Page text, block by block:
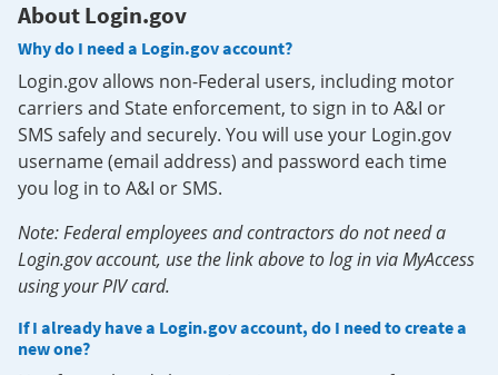
About Login.gov
Why do I need a Login.gov account?
Login.gov allows non-Federal users, including motor
carriers and State enforcement, to sign in to A&I or
SMS safely and securely. You will use your Login.gov
username (email address) and password each time
you log in to A&I or SMS.
Note: Federal employees and contractors do not need a
Login.gov account, use the link above to log in via MyAccess
using your PIV card.
If I already have a Login.gov account, do I need to create a
new one?